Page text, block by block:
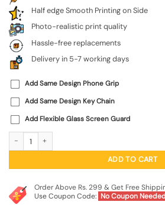
Half edge Smooth Printing on Side
Photo-realistic print quality
Hassle-free replacements
Delivery in 5-7 working days
Add Same Design Phone Grip
Add Same Design Key Chain
Add Flexible Glass Screen Guard
ADD TO CART
Order Above Rs. 299 & Get Free
Use Coupon Code: No Coupon